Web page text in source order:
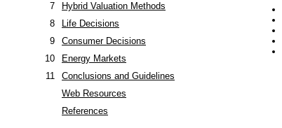
7
Hybrid Valuation Methods
8
Life Decisions
9
Consumer Decisions
10
Energy Markets
11
Conclusions and Guidelines
Web Resources
References